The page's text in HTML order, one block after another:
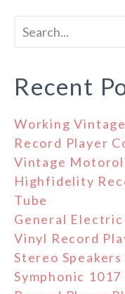
Recent
Working
Record Player
Vintage
Highfidelity
Tube
General
Vinyl Record
Stereo
Symphonic